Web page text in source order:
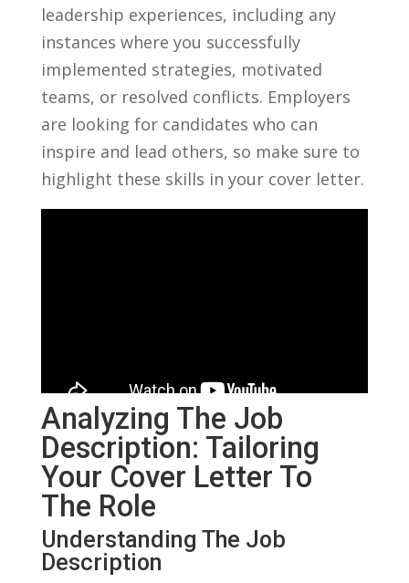
⁢leadership experiences, including any⁢
instances ⁣where you successfully​
implemented strategies, motivated
teams, or⁣ resolved conflicts. Employers
are looking⁣ for candidates who can⁢
inspire and lead others, so ⁤make sure to
highlight these skills in your cover letter.
Analyzing The Job
Description: ⁤Tailoring⁣
Your Cover Letter To
The Role
Understanding The Job
Description